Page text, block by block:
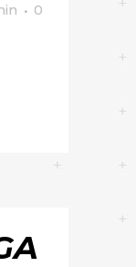
0